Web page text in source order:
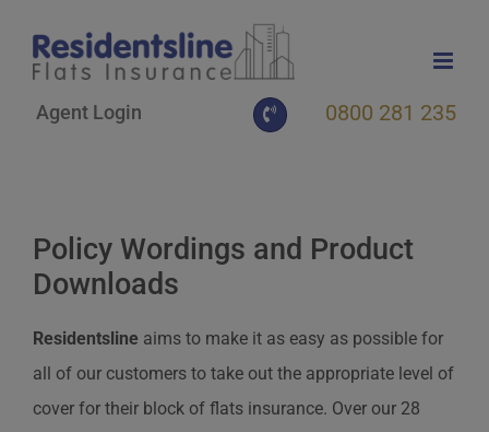
content
Agent Login 0800 281 235
Policy Wordings and Product
Downloads
Residentsline aims to make it as easy as possible for
all of our customers to take out the appropriate level of
cover for their block of flats insurance. Over our 28